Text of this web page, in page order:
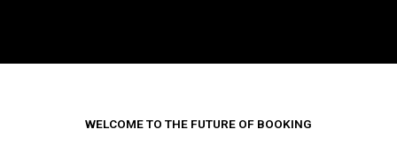
WELCOME TO THE FUTURE OF BOOKING